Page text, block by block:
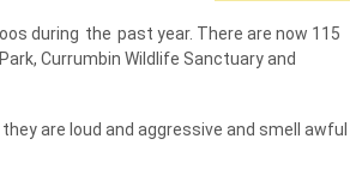
during the past year. There are now 115
Currumbin Wildlife Sanctuary and
are loud and aggressive and smell awful